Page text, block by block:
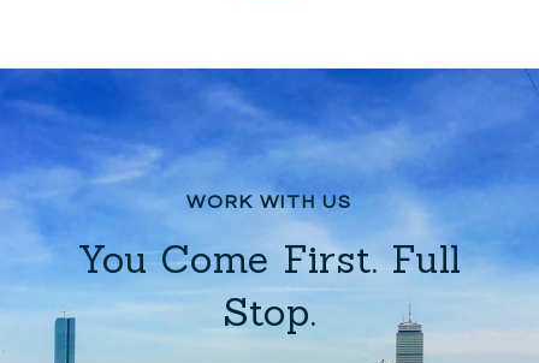
You Come First. Full
Stop.